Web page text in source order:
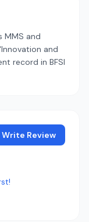
MMS and
and
record in BFSI
Write Review